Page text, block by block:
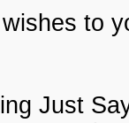
to
Just